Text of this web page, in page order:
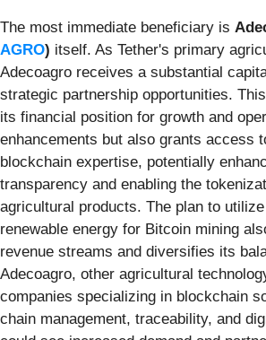
The most immediate beneficiary is
AGRO) itself. As Tether's primary
Adecoagro receives a substantial
strategic partnership opportunities.
its financial position for growth and
enhancements but also grants access
blockchain expertise, potentially
transparency and enabling the
agricultural products. The plan to
renewable energy for Bitcoin mining
revenue streams and diversifies its
Adecoagro, other agricultural
companies specializing in blockchain
chain management, traceability, and